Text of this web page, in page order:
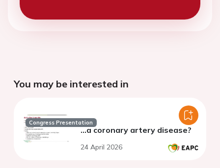
You may be interested in
Congress Presentation
...a coronary artery disease?
24 April 2026